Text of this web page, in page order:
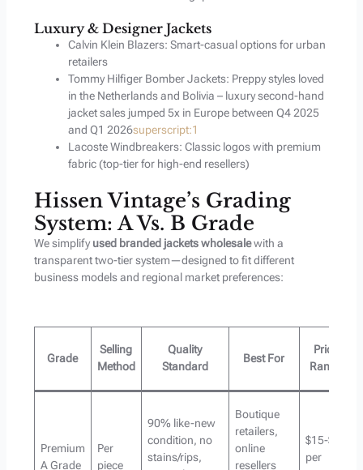
Luxury & Designer Jackets
Calvin Klein Blazers: Smart-casual options for urban
retailers
Tommy Hilfiger Bomber Jackets: Preppy styles loved
in the Netherlands and Bolivia – luxury second-hand
jacket sales jumped 5x in Europe between Q4 2025
and Q1 2026superscript:1
Lacoste Windbreakers: Classic logos with premium
fabric (top-tier for high-end resellers)
Hissen Vintage’s Grading
System: A Vs. B Grade
We simplifyused branded jackets wholesalewith a
transparent two-tier system—designed to fit different
business models and regional market preferences:
Grade
Selling
Method
Quality
Standard
Best For
Price
Range
Premium
A Grade
Per
piece
90% like-new
condition, no
stains/rips,
Boutique
retailers,
online
resellers
$15-$35
per